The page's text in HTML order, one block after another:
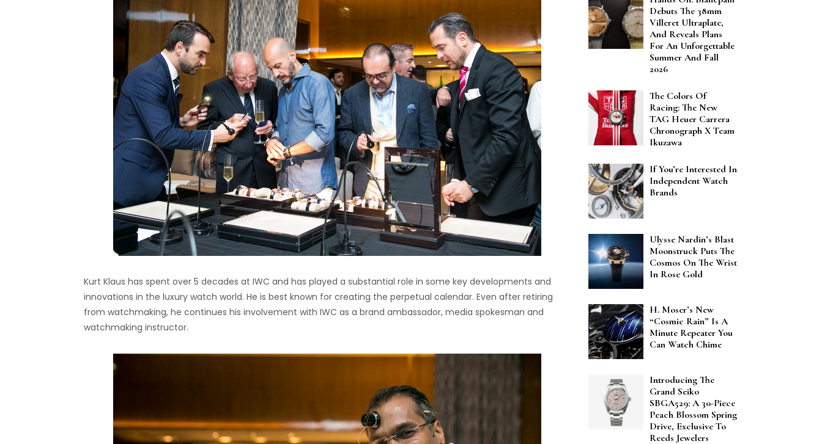
Kurt Klaus has spent over 5 decades at IWC and has played a substantial role in some key developments and
innovations in the luxury watch world. He is best known for creating the perpetual calendar. Even after retiring
from watchmaking, he continues his involvement with IWC as a brand ambassador, media spokesman and
watchmaking instructor.
Debuts The 38mm
Villeret Ultraplate,
And Reveals Plans
For An Unforgettable
Summer And Fall
2026
The Colors Of
Racing: The New
TAG Heuer Carrera
Chronograph X Team
Ikuzawa
If You’re Interested In
Independent Watch
Brands
Ulysse Nardin’s Blast
Moonstruck Puts The
Cosmos On The Wrist
In Rose Gold
H. Moser’s New
“Cosmic Rain” Is A
Minute Repeater You
Can Watch Chime
Introducing The
Grand Seiko
SBGA529: A 30-Piece
Peach Blossom Spring
Drive, Exclusive To
Reeds Jewelers